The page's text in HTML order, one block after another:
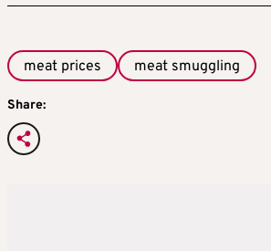
meat prices meat smuggling
Share: